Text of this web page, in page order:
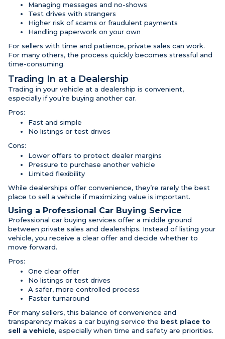
Managing messages and no-shows
Test drives with strangers
Higher risk of scams or fraudulent payments
Handling paperwork on your own
For sellers with time and patience, private sales can work.
For many others, the process quickly becomes stressful and
time-consuming.
Trading In at a Dealership
Trading in your vehicle at a dealership is convenient,
especially if you’re buying another car.
Pros:
Fast and simple
No listings or test drives
Cons:
Lower offers to protect dealer margins
Pressure to purchase another vehicle
Limited flexibility
While dealerships offer convenience, they’re rarely the best
place to sell a vehicle if maximizing value is important.
Using a Professional Car Buying Service
Professional car buying services offer a middle ground
between private sales and dealerships. Instead of listing your
vehicle, you receive a clear offer and decide whether to
move forward.
Pros:
One clear offer
No listings or test drives
A safer, more controlled process
Faster turnaround
For many sellers, this balance of convenience and
transparency makes a car buying service the best place to
sell a vehicle, especially when time and safety are priorities.